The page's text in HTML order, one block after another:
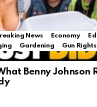
News Economy
Gardening Gun Rights
Benny Johnson